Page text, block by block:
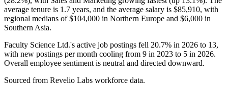
average tenure is 1.7 years, and the average salary is $85,910, with
regional medians of$104,000 in Northern Europe and $6,000 in
Southern Asia.
Faculty Science Ltd.'s active job postings fell 20.7% in 2026 to 13,
with new postings per month cooling from 9 in 2023 to 5 in 2026.
Overall employee sentiment is neutral and directed downward.
Sourced from Revelio Labs workforce data.